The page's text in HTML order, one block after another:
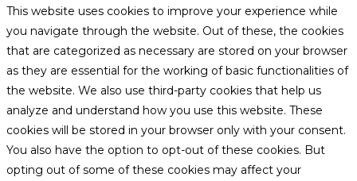
This website uses cookies to improve your experience while
you navigate through the website. Out of these, the cookies
that are categorized as necessary are stored on your browser
as they are essential for the working of basic functionalities of
the website. We also use third-party cookies that help us
analyze and understand how you use this website. These
cookies will be stored in your browser only with your consent.
You also have the option to opt-out of these cookies. But
opting out of some of these cookies may affect your